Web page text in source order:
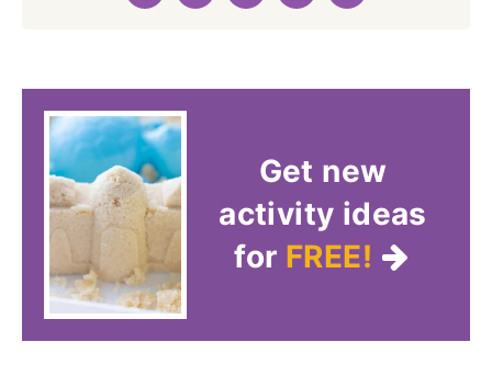
Get new
activity ideas
for FREE!